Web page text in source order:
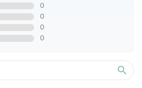
0
0
0
0
search